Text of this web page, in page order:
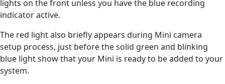
lights on the front unless you have the blue recording
indicator active.
The red light also briefly appears during Mini camera
setup process, just before the solid green and blinking
blue light show that your Mini is ready to be added to your
system.